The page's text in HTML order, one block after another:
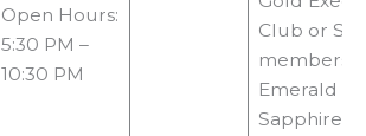
Open Hours:
5:30 PM –
10:30 PM
Club or
Emerald or
Sapphire